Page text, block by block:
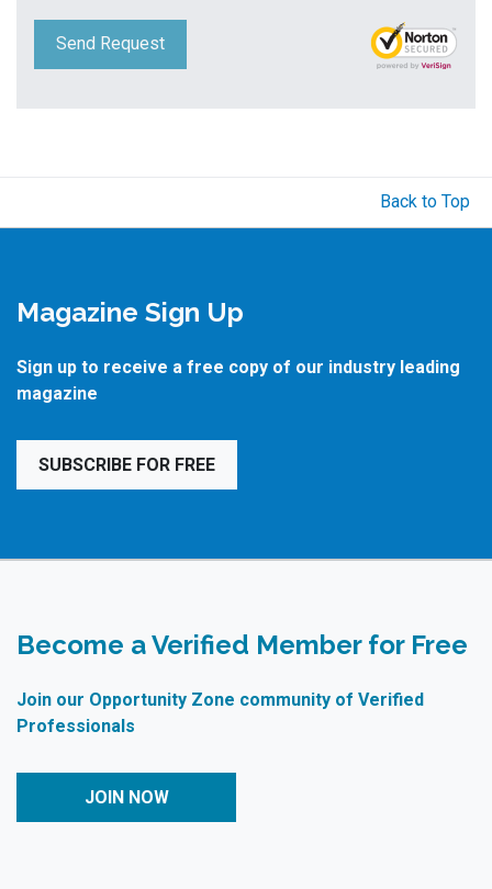
Send Request
Back to Top
Magazine Sign Up
Sign up to receive a free copy of our industry leading
magazine
SUBSCRIBE FOR FREE
Become a Verified Member for Free
Join our Opportunity Zone community of Verified
Professionals
JOIN NOW